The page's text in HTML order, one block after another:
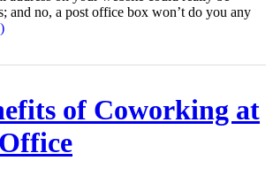
and no, a post office box won’t do you any
of Coworking at